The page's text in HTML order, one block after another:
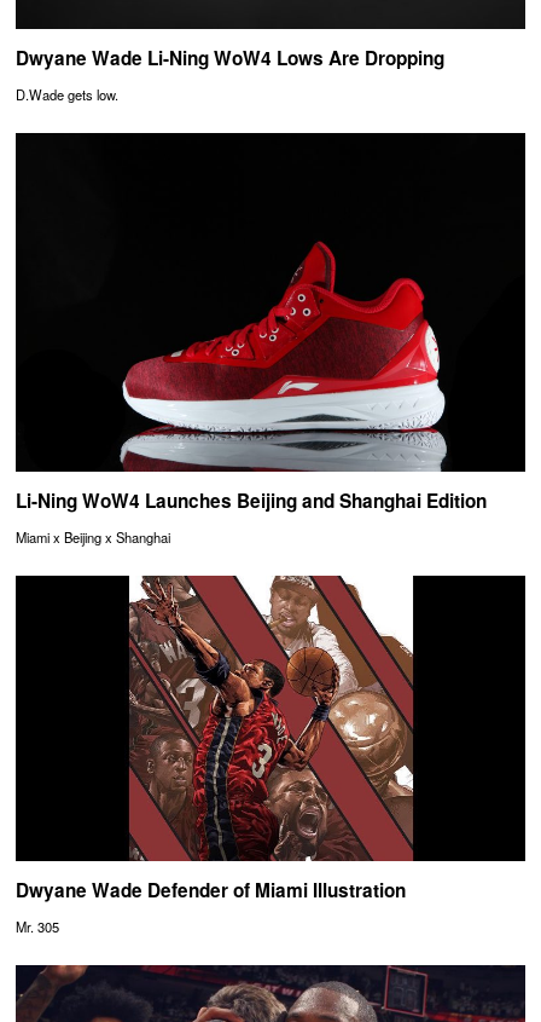
Dwyane Wade Li-Ning WoW4 Lows Are Dropping
D.Wade gets low.
Li-Ning WoW4 Launches Beijing and Shanghai Edition
Miami x Beijing x Shanghai
Dwyane Wade Defender of Miami Illustration
Mr. 305